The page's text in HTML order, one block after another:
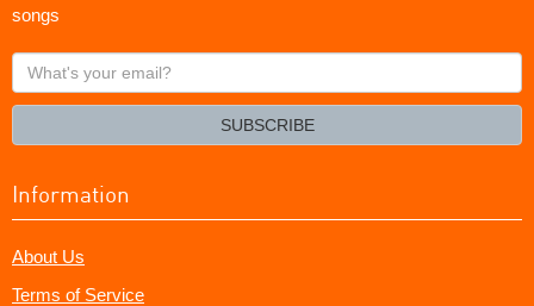
songs
What's
your
SUBSCRIBE
Information
About Us
Terms of Service